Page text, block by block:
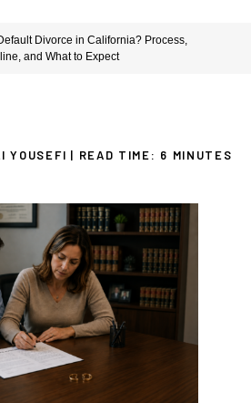
Divorce in California? Process,
and What to Expect
YOUSEFI | READ TIME: 6 MINUTES